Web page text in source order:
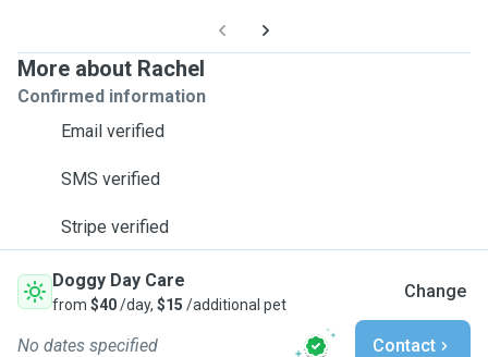
More about Rachel
Confirmed information
Email verified
SMS verified
Stripe verified
Doggy Day Care
from $40/day, $15 /additional pet
Change
No dates specified Contact